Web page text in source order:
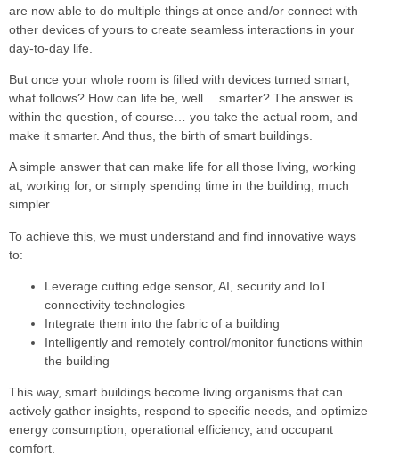
are now able to do multiple things at once and/or connect with
other devices of yours to create seamless interactions in your
day-to-day life.
But once your whole room is filled with devices turned smart,
what follows? How can life be, well… smarter? The answer is
within the question, of course… you take the actual room, and
make it smarter. And thus, the birth of smart buildings.
A simple answer that can make life for all those living, working
at, working for, or simply spending time in the building, much
simpler.
To achieve this, we must understand and find innovative ways
to:
Leverage cutting edge sensor, AI, security and IoT
connectivity technologies
Integrate them into the fabric of a building
Intelligently and remotely control/monitor functions within
the building
This way, smart buildings become living organisms that can
actively gather insights, respond to specific needs, and optimize
energy consumption, operational efficiency, and occupant
comfort.